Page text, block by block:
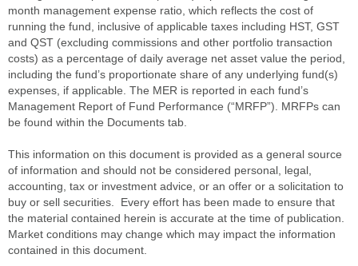
month management expense ratio, which reflects the cost of
running the fund, inclusive of applicable taxes including HST, GST
and QST (excluding commissions and other portfolio transaction
costs) as a percentage of daily average net asset value the period,
including the fund’s proportionate share of any underlying fund(s)
expenses, if applicable. The MER is reported in each fund’s
Management Report of Fund Performance (“MRFP”). MRFPs can
be found within the Documents tab.
This information on this document is provided as a general source
of information and should not be considered personal, legal,
accounting, tax or investment advice, or an offer or a solicitation to
buy or sell securities. Every effort has been made to ensure that
the material contained herein is accurate at the time of publication.
Market conditions may change which may impact the information
contained in this document.